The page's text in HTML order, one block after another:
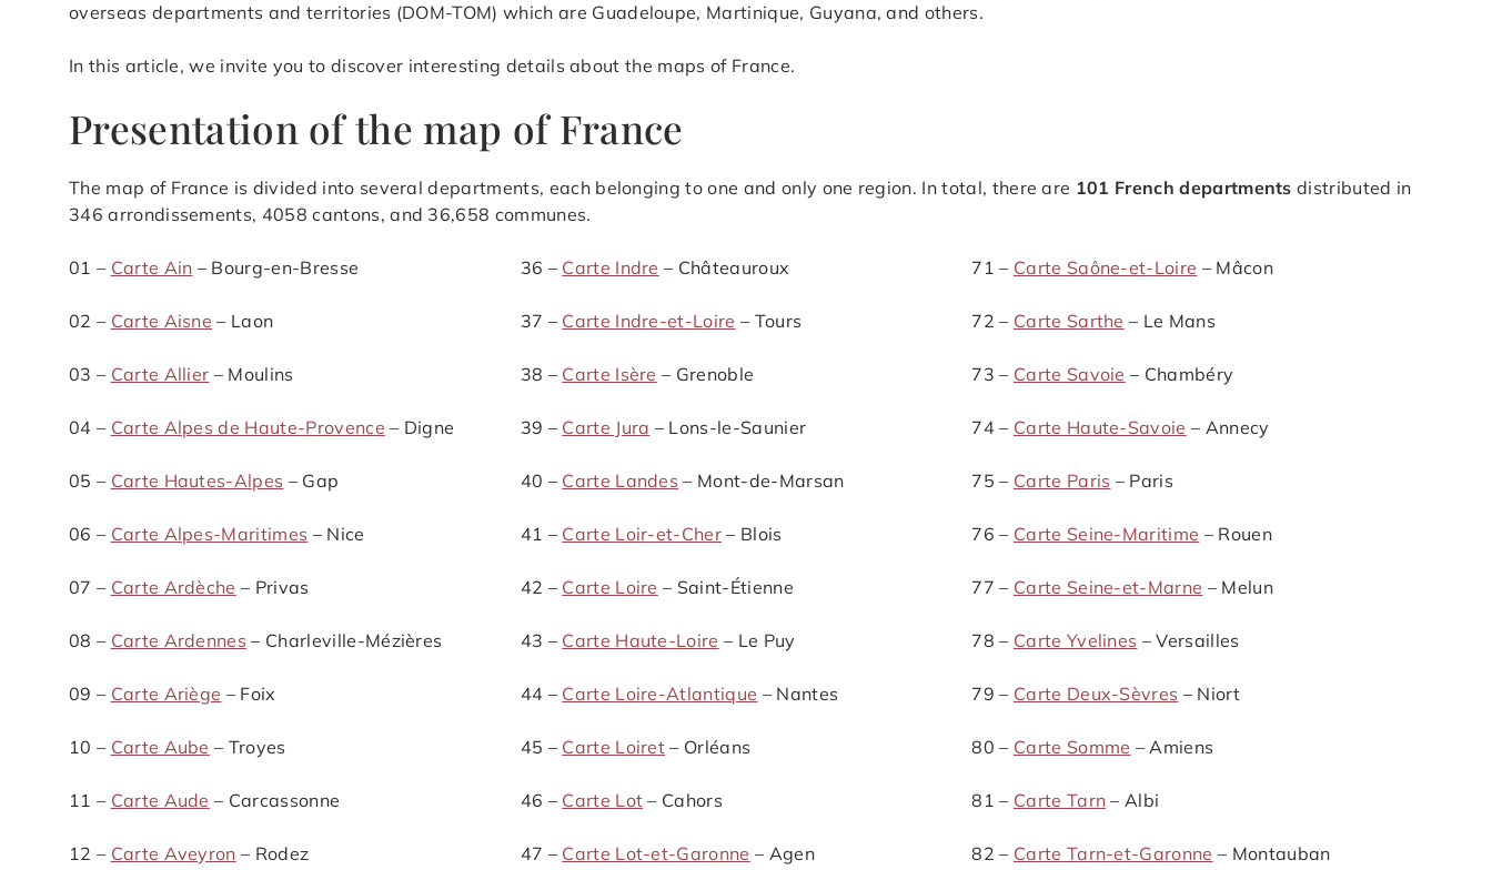
overseas departments and territories (DOM-TOM) which are Guadeloupe, Martinique, Guyana, and others.
In this article, we invite you to discover interesting details about the maps of France.
Presentation of the map of France
The map of France is divided into several departments, each belonging to one and only one region. In total, there are 101 French departments distributed in
346 arrondissements, 4058 cantons, and 36,658 communes.
01 – Carte Ain – Bourg-en-Bresse
02 – Carte Aisne – Laon
03 – Carte Allier – Moulins
04 – Carte Alpes de Haute-Provence – Digne
05 – Carte Hautes-Alpes – Gap
06 – Carte Alpes-Maritimes – Nice
07 – Carte Ardèche – Privas
08 – Carte Ardennes – Charleville-Mézières
09 – Carte Ariège – Foix
10 – Carte Aube – Troyes
11 – Carte Aude – Carcassonne
12 – Carte Aveyron – Rodez
36 – Carte Indre – Châteauroux
37 – Carte Indre-et-Loire – Tours
38 – Carte Isère – Grenoble
39 – Carte Jura – Lons-le-Saunier
40 – Carte Landes – Mont-de-Marsan
41 – Carte Loir-et-Cher – Blois
42 – Carte Loire – Saint-Étienne
43 – Carte Haute-Loire – Le Puy
44 – Carte Loire-Atlantique – Nantes
45 – Carte Loiret – Orléans
46 – Carte Lot – Cahors
47 – Carte Lot-et-Garonne – Agen
71 – Carte Saône-et-Loire – Mâcon
72 – Carte Sarthe – Le Mans
73 – Carte Savoie – Chambéry
74 – Carte Haute-Savoie – Annecy
75 – Carte Paris – Paris
76 – Carte Seine-Maritime – Rouen
77 – Carte Seine-et-Marne – Melun
78 – Carte Yvelines – Versailles
79 – Carte Deux-Sèvres – Niort
80 – Carte Somme – Amiens
81 – Carte Tarn – Albi
82 – Carte Tarn-et-Garonne – Montauban